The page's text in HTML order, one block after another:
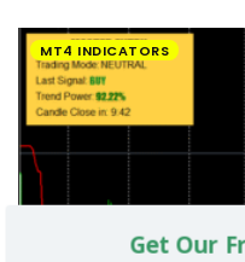
MT4 INDICATORS
Get Our